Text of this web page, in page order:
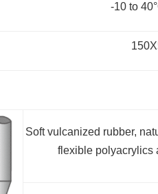
-10 to
Soft vulcanized rubber,
flexible polyacrylics